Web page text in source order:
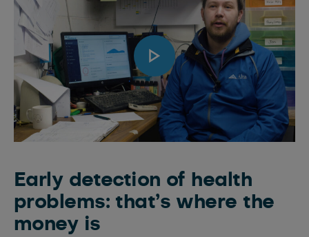
Early detection of health
problems: that’s where the
money is